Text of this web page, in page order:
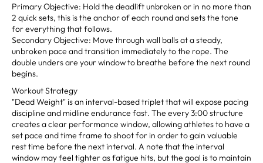
Primary Objective: Hold the deadlift unbroken or in no more than
2 quick sets, this is the anchor of each round and sets the tone
for everything that follows.
Secondary Objective: Move through wall balls at a steady,
unbroken pace and transition immediately to the rope. The
double unders are your window to breathe before the next round
begins.
Workout Strategy
"Dead Weight" is an interval-based triplet that will expose pacing
discipline and midline endurance fast. The every 3:00 structure
creates a clear performance window, allowing athletes to have a
set pace and time frame to shoot for in order to gain valuable
rest time before the next interval. A note that the interval
window may feel tighter as fatigue hits, but the goal is to maintain